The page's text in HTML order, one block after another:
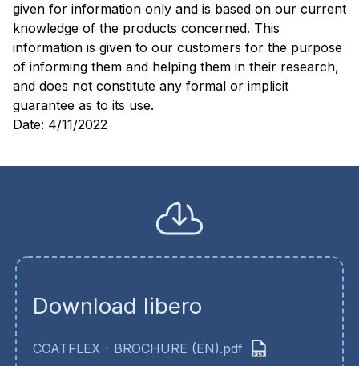
given for information only and is based on our current
knowledge of the products concerned. This
information is given to our customers for the purpose
of informing them and helping them in their research,
and does not constitute any formal or implicit
guarantee as to its use.
Date: 4/11/2022
Download libero
COATFLEX - BROCHURE (EN).pdf